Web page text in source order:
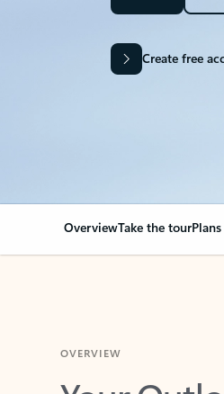
Create free
OverviewTake the tour
Your